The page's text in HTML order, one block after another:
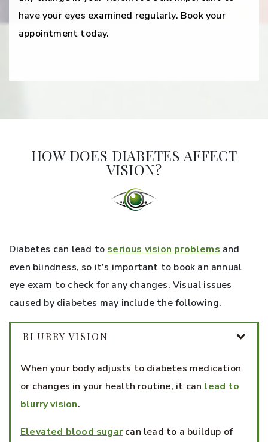
have your eyes examined regularly. Book your
appointment today.
HOW DOES DIABETES AFFECT
VISION?
Diabetes can lead to serious vision problems and
even blindness, so it’s important to book an annual
eye exam to check for any changes. Visual issues
caused by diabetes may include the following.
BLURRY VISION
When your body adjusts to diabetes medication
or changes in your health routine, it can lead to
blurry vision.
Elevated blood sugarcan lead to a buildup of